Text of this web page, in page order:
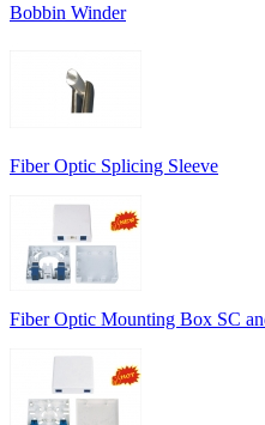
Bobbin Winder
Fiber Optic Splicing Sleeve
Fiber Optic Mounting Box SC